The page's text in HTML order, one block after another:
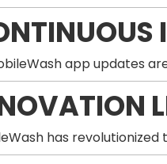
app updates
has